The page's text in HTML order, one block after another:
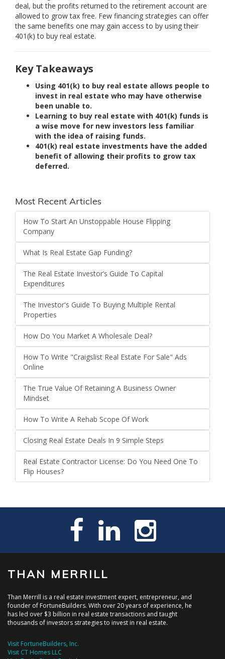
deal, but the profits returned to the retirement account are
allowed to grow tax free. Few financing strategies can offer
the same benefits one may gain access to by using their
401(k) to buy real estate.
Key Takeaways
Using 401(k) to buy real estate allows people to
invest in real estate who may have otherwise
been unable to.
Learning to buy real estate with 401(k) funds is
a wise move for new investors less familiar
with the idea of raising funds.
401(k) real estate investments have the added
benefit of allowing their profits to grow tax
deferred.
Most Recent Articles
How To Start An Unstoppable House Flipping
Company
What Is Real Estate Gap Funding?
The Real Estate Investor’s Guide To Capital
Expenditures
The Investor's Guide To Buying Multiple Rental
Properties
How Do You Market A Wholesale Deal?
How To Write "Craigslist Real Estate For Sale" Ads
Online
The True Value Of Retaining A Business Owner
Mindset
How To Write A Rehab Scope Of Work
Closing Real Estate Deals In 9 Simple Steps
Real Estate Contractor License: Do You Need One To
Flip Houses?
THAN MERRILL
Than Merrill is a real estate investment expert, entrepreneur, and
founder of FortuneBuilders. With over 20 years of experience, he
has led over $3 billion in real estate transactions and taught
thousands of investors strategies to invest in real estate.
Visit FortuneBuilders, Inc.
Visit CT Homes LLC